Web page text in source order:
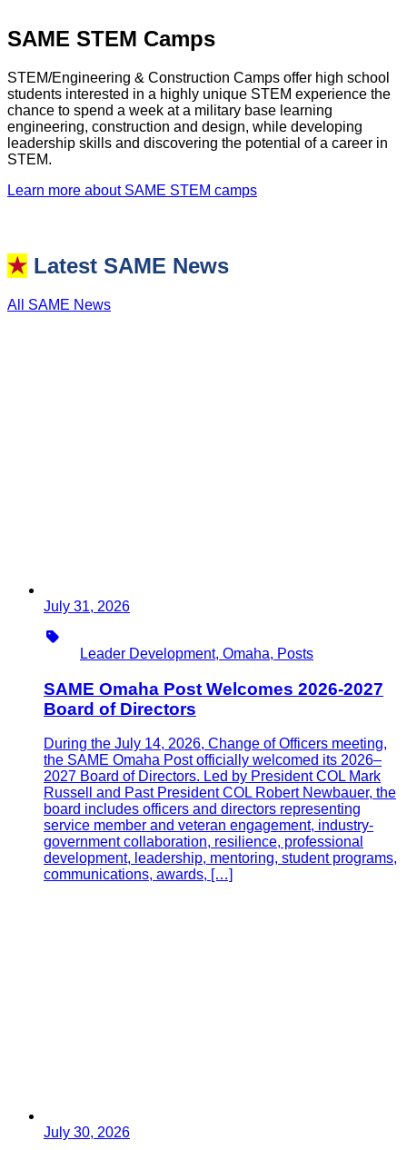
SAME STEM Camps
STEM/Engineering & Construction Camps offer high school
students interested in a highly unique STEM experience the
chance to spend a week at a military base learning
engineering, construction and design, while developing
leadership skills and discovering the potential of a career in
STEM.
Learn more about SAME STEM camps
★ Latest SAME News
All SAME News
July 31, 2026
Leader Development, Omaha, Posts
SAME Omaha Post Welcomes 2026-2027
Board of Directors
During the July 14, 2026, Change of Officers meeting,
the SAME Omaha Post officially welcomed its 2026–
2027 Board of Directors. Led by President COL Mark
Russell and Past President COL Robert Newbauer, the
board includes officers and directors representing
service member and veteran engagement, industry-
government collaboration, resilience, professional
development, leadership, mentoring, student programs,
communications, awards, […]
July 30, 2026